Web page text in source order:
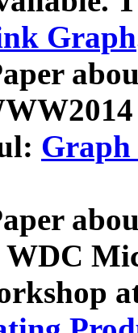
Graph
Graph